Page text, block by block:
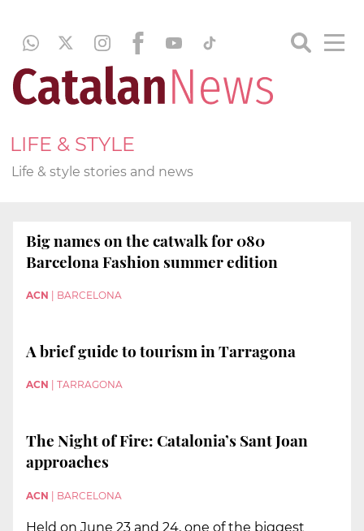
LIFE & STYLE
Life & style stories and news
Big names on the catwalk for 080
Barcelona Fashion summer edition
ACN BARCELONA
A brief guide to tourism in Tarragona
ACN TARRAGONA
The Night of Fire: Catalonia’s Sant Joan
approaches
ACN | BARCELONA
Held on June 23 and 24, one of the biggest